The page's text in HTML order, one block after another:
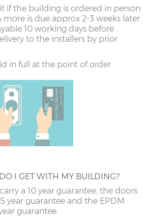
if the building is ordered in person
is due approx 2-3 weeks later
10 working days before
to the installers by prior
in full at the point of order.
I GET WITH MY BUILDING?
a 10 year guarantee, the doors
year guarantee and the EPDM
guarantee.